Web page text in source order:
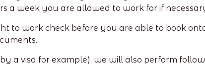
a week you are allowed to work for if
to work check before you are able to book
a visa for example), we will also perform